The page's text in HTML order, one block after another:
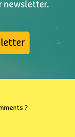
newsletter.
?